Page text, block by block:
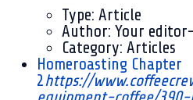
Type: Article
Author: Your
Category: Articles
Homeroasting Chapter
2https://